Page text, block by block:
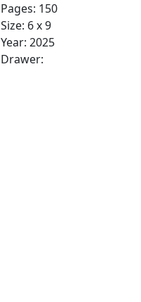
Pages: 150
Size: 6 x 9
Year: 2025
Drawer: